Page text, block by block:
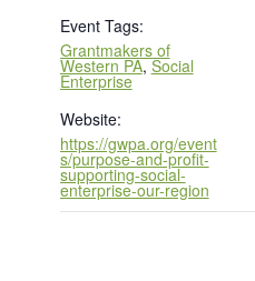
Event Tags:
Grantmakers of
Western PA,Social
Enterprise
Website:
https://gwpa.org/event
s/purpose-and-profit-
supporting-social-
enterprise-our-region